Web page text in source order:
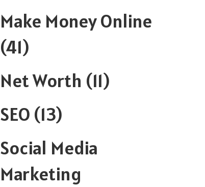
Make Money Online
(41)
Net Worth (11)
SEO (13)
Social Media
Marketing